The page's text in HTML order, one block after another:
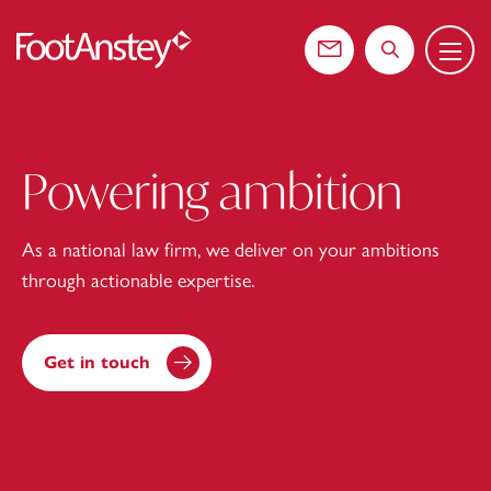
Contact usSearch the
Menu
Powering ambition
As a national law firm, we deliver on your ambitions
through actionable expertise.
Get in touch